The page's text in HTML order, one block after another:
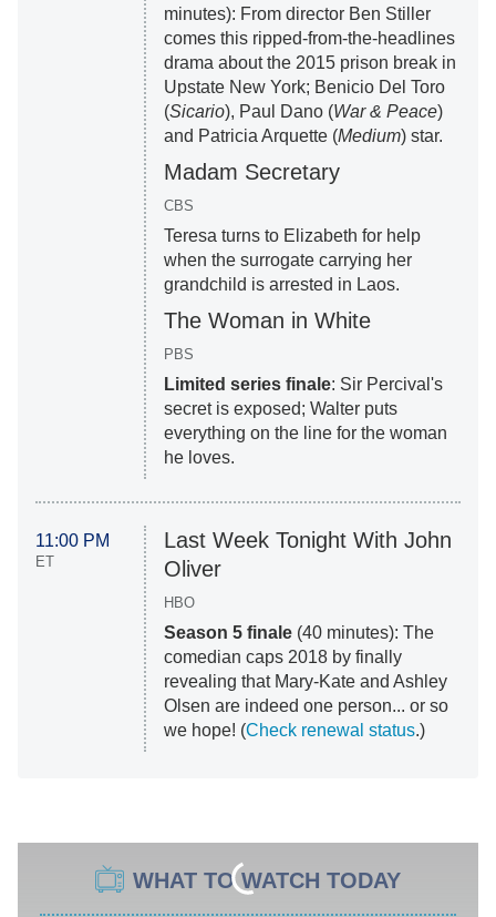
minutes): From director Ben Stiller
comes this ripped-from-the-headlines
drama about the 2015 prison break in
Upstate New York; Benicio Del Toro
(Sicario), Paul Dano (War & Peace)
and Patricia Arquette (Medium) star.
Madam Secretary
CBS
Teresa turns to Elizabeth for help
when the surrogate carrying her
grandchild is arrested in Laos.
The Woman in White
PBS
Limited series finale: Sir Percival's
secret is exposed; Walter puts
everything on the line for the woman
he loves.
11:00 PM
ET
Last Week Tonight With John
Oliver
HBO
Season 5 finale (40 minutes): The
comedian caps 2018 by finally
revealing that Mary-Kate and Ashley
Olsen are indeed one person... or so
we hope! (Check renewal status.)
WHAT TO WATCH TODAY